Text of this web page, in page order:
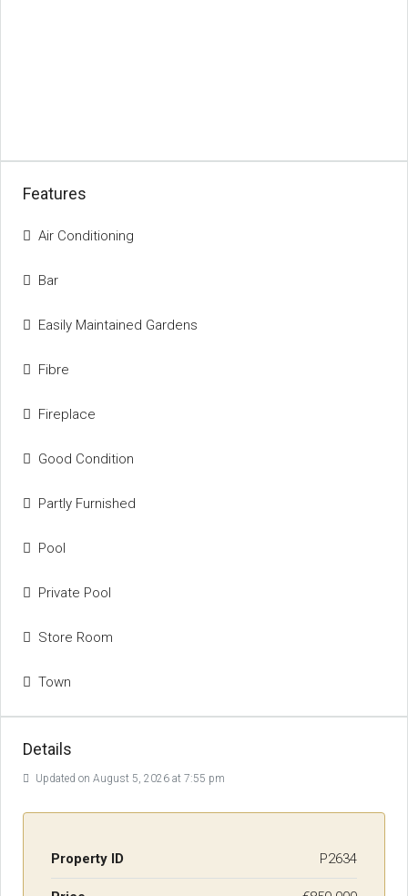
Features
Air Conditioning
Bar
Easily Maintained Gardens
Fibre
Fireplace
Good Condition
Partly Furnished
Pool
Private Pool
Store Room
Town
Details
Updated on August 5, 2026 at 7:55 pm
Property ID P2634